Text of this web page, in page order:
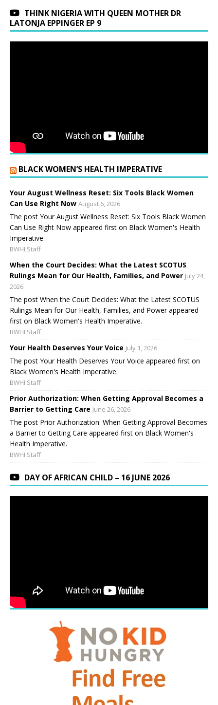
THINK NIGERIA WITH QUEEN MOTHER DR
LATONJA EPPINGER EP 9
BLACK WOMEN’S HEALTH IMPERATIVE
Your August Wellness Reset: Six Tools Black Women
Can Use Right Now August 6, 2026
The post Your August Wellness Reset: Six Tools Black Women
Can Use Right Now appeared first on Black Women's Health
Imperative.
BWHI Staff
When the Court Decides: What the Latest SCOTUS
Rulings Mean for Our Health, Families, and Power July 24,
2026
The post When the Court Decides: What the Latest SCOTUS
Rulings Mean for Our Health, Families, and Power appeared
first on Black Women's Health Imperative.
BWHI Staff
Your Health Deserves Your Voice July 1, 2026
The post Your Health Deserves Your Voice appeared first on
Black Women's Health Imperative.
BWHI Staff
Prior Authorization: When Getting Approval Becomes a
Barrier to Getting Care June 26, 2026
The post Prior Authorization: When Getting Approval Becomes
a Barrier to Getting Care appeared first on Black Women's
Health Imperative.
BWHI Staff
DAY OF AFRICAN CHILD – 16 JUNE 2026